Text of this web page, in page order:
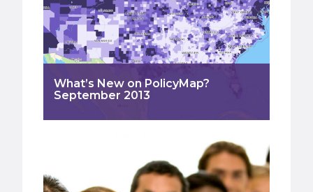
What’s New on PolicyMap?
September 2013